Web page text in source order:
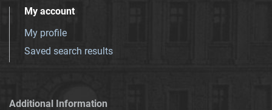
My account
My profile
Saved search results
Additional Information